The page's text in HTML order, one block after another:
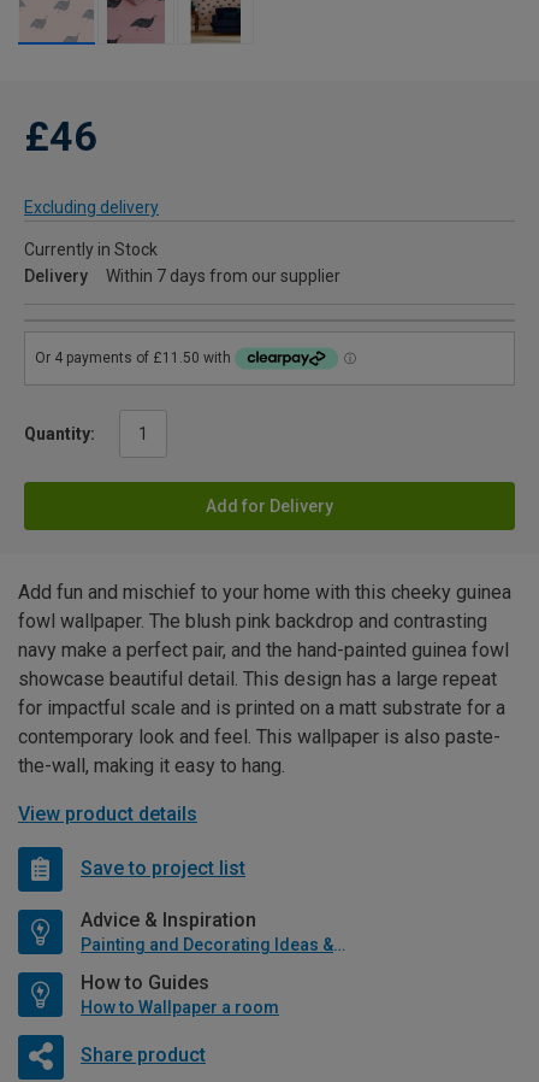
£46
Excluding delivery
Currently in Stock
Delivery
Within 7 days from our supplier
Quantity:
Add for Delivery
Add fun and mischief to your home with this cheeky guinea
fowl wallpaper. The blush pink backdrop and contrasting
navy make a perfect pair, and the hand-painted guinea fowl
showcase beautiful detail. This design has a large repeat
for impactful scale and is printed on a matt substrate for a
contemporary look and feel. This wallpaper is also paste-
the-wall, making it easy to hang.
View product details
Save to project list
Advice & Inspiration
Painting and Decorating Ideas & Advice
How to Guides
How to Wallpaper a room
Share product